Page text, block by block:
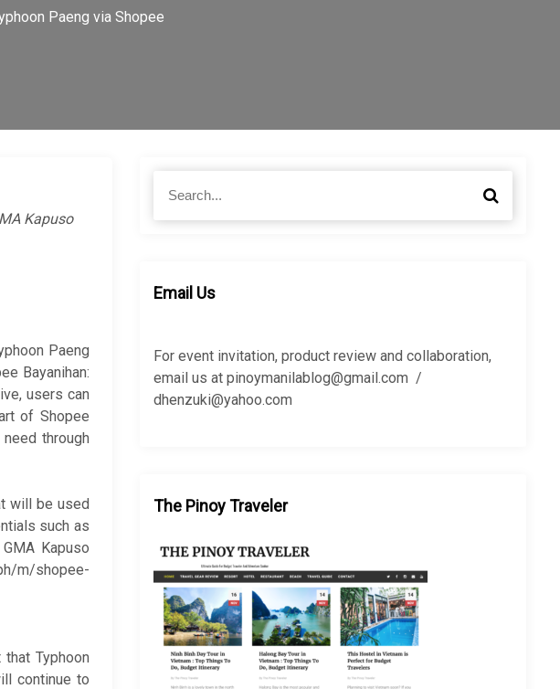
Paeng via Shopee
Kapuso
Paeng
Bayanihan:
users can
of Shopee
through
will be used
such as
Kapuso
m/shopee-
Typhoon
continue to
h
r
:
S
Email Us
For event invitation, product review and collaboration,
email us at pinoymanilablog@gmail.com /
dhenzuki@yahoo.com
The Pinoy Traveler